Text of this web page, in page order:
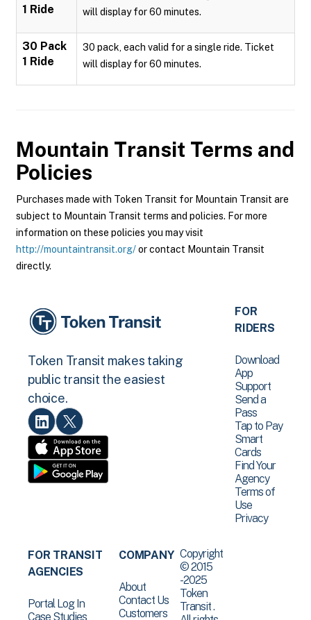
1 Ride
will display for 60 minutes.
30 Pack
1 Ride
30 pack, each valid for a single ride. Ticket
will display for 60 minutes.
Mountain Transit Terms and
Policies
Purchases made with Token Transit for Mountain Transit are
subject to Mountain Transit terms and policies. For more
information on these policies you may visit
http://mountaintransit.org/or contact Mountain Transit
directly.
Token Transit makes taking
public transit the easiest
choice.
FOR
RIDERS
Download
App
Support
Send a
Pass
Tap to Pay
Smart
Cards
Find Your
Agency
Terms of
Use
Privacy
FOR TRANSIT
AGENCIES
Portal Log In
Case Studies
COMPANY
About
Contact Us
Customers
Copyright
© 2015
-2025
Token
Transit .